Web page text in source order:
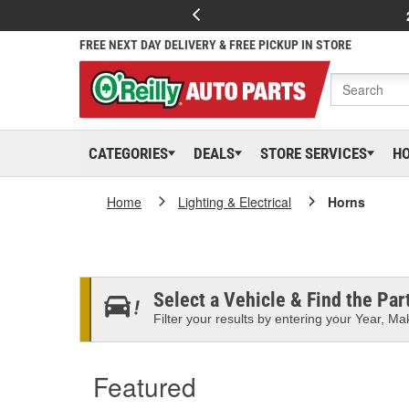
FREE NEXT DAY DELIVERY & FREE PICKUP IN STORE
CATEGORIES DEALS STORE SERVICES
Home Lighting & Electrical Horns
Select a Vehicle & Find the
Filter your results by entering your Year,
Featured